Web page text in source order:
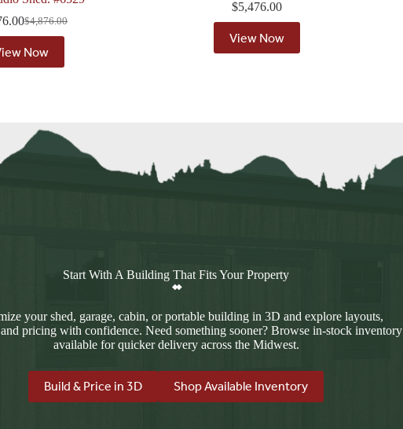
$4,876.00
Original
was:
$4,876.00.
Current
is:
$4,376.00.
Now
$5,476.00
View Now
Start With A Building That Fits Your Property
your shed, garage, cabin, or portable building in 3D and explore layouts,
pricing with confidence. Need something sooner? Browse in-stock inventory
available for quicker delivery across the Midwest.
Build & Price in 3D Shop Available Inventory